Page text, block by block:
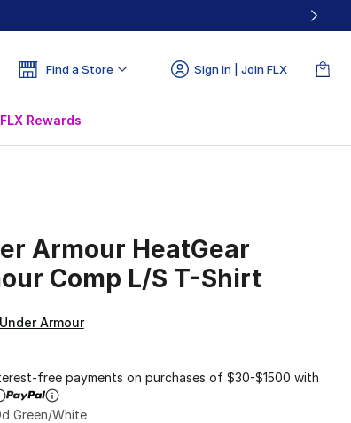
Find a Store Sign In | Join FLX
FLX Rewards
Armour HeatGear
Comp L/S T-Shirt
Armour
free payments on purchases of $30-$1500 with
Green/White